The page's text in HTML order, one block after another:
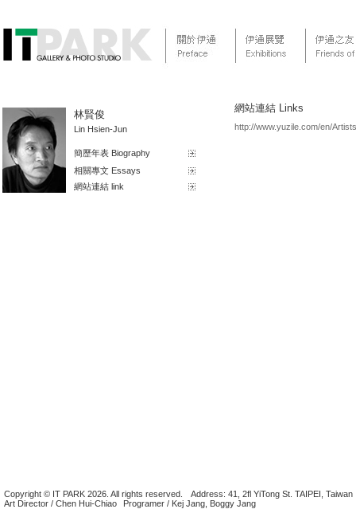
林賢俊
Lin Hsien-Jun
簡歷年表 Biography
相關專文 Essays
網站連結 link
網站連結 Links
http://www.yuzile.com/en/
Copyright © IT PARK 2026. All rights reserved.
Address: 41, 2fl YiTong St. TAIPEI, Taiwan
Art Director / Chen Hui-Chiao
Programer / Kej Jang, Boggy Jang